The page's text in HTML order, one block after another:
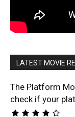
LATEST MOVIE
The Platform
check if your